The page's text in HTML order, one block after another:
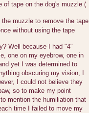
of tape on the dog's muzzle (
muzzle to remove the tape
without using the tape
Well because I had "4"
one on my eyebrow, one in
yet I was determined to
obscuring my vision, I
I could not believe they
so to make my point
mention the humiliation that
time I failed to move my